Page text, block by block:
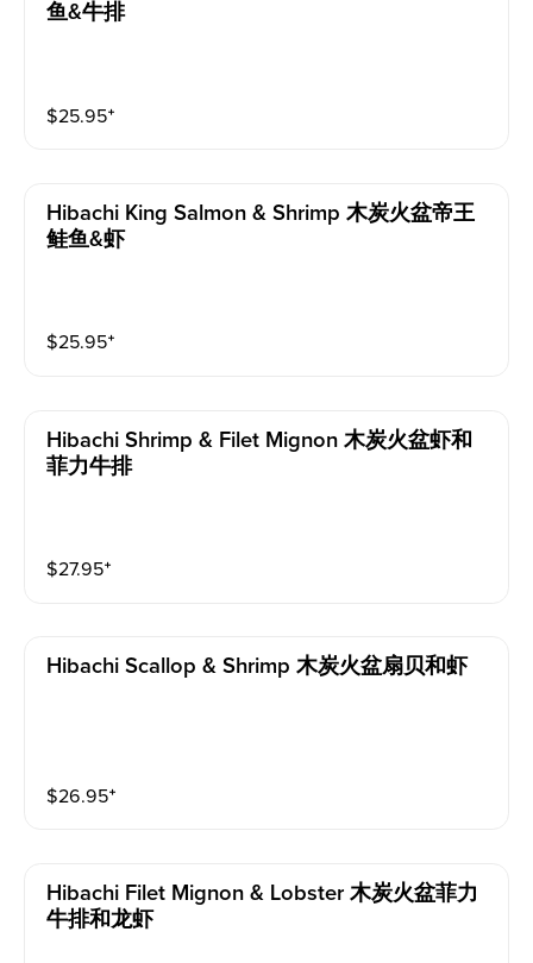
鱼&牛排
$25.95⁺
Hibachi King Salmon & Shrimp 木炭火盆帝王
鲑鱼&虾
$25.95⁺
Hibachi Shrimp & Filet Mignon 木炭火盆虾和
菲力牛排
$27.95⁺
Hibachi Scallop & Shrimp 木炭火盆扇贝和虾
$26.95⁺
Hibachi Filet Mignon & Lobster 木炭火盆菲力
牛排和龙虾